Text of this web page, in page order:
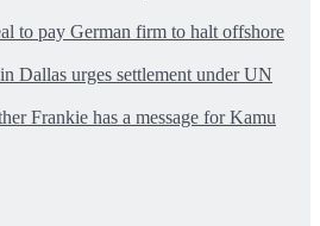
to pay German firm to halt offshore
Dallas urges settlement under UN
Frankie has a message for Kamu